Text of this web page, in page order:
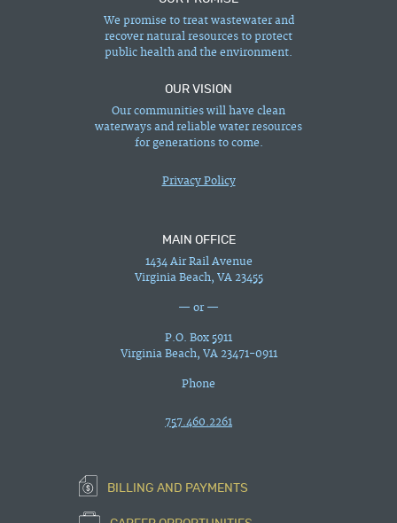
We promise to treat wastewater and
recover natural resources to protect
public health and the environment.
OUR VISION
Our communities will have clean
waterways and reliable water resources
for generations to come.
Privacy Policy
MAIN OFFICE
1434 Air Rail Avenue
Virginia Beach, VA 23455
— or —
P.O. Box 5911
Virginia Beach, VA 23471-0911
Phone
757.460.2261
BILLING AND PAYMENTS